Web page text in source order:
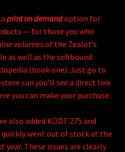
print on demandoption for
— for those you who
volumes of the Zealot’s
as well as the softbound
(book one). Just go to
can you’ll see a direct link
you can make your purchase.
also added KODT 275 and
went out of stock at the
These issues are clearly